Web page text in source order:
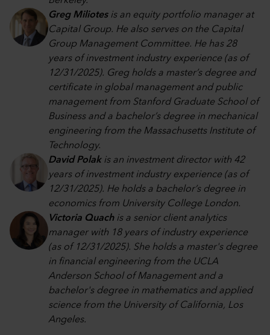
Greg Miliotesis an equity portfolio manager at
Capital Group. He also serves on the Capital
Group Management Committee. He has 28
years of investment industry experience (as of
12/31/2025). Greg holds a master’s degree and
certificate in global management and public
management from Stanford Graduate School of
Business and a bachelor’s degree in mechanical
engineering from the Massachusetts Institute of
Technology.
David Polakis an investment director with 42
years of investment industry experience (as of
12/31/2025). He holds a bachelor’s degree in
economics from University College London.
Victoria Quachis a senior client analytics
manager with 18 years of industry experience
(as of 12/31/2025). She holds a master's degree
in financial engineering from the UCLA
Anderson School of Management and a
bachelor's degree in mathematics and applied
science from the University of California, Los
Angeles.